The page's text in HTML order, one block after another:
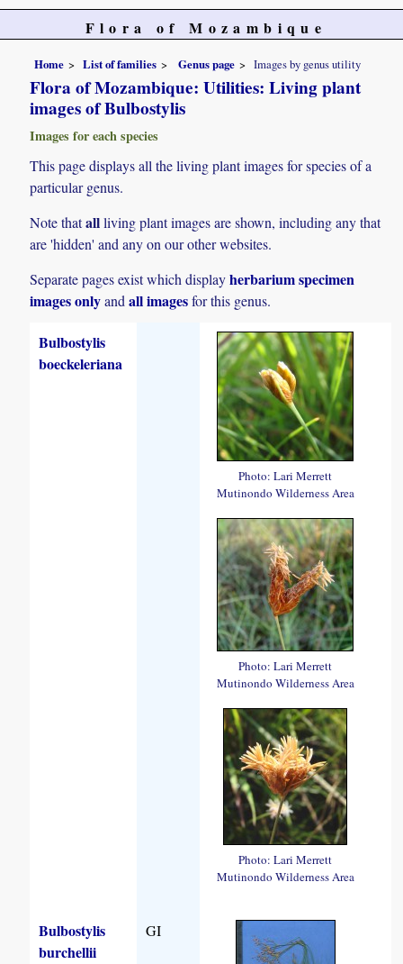
Flora of Mozambique
Home List of families Genus page Images by genus utility
Flora of Mozambique: Utilities: Living plant
images of Bulbostylis
Images for each species
This page displays all the living plant images for species of a
particular genus.
Note thatallliving plant images are shown, including any that
are 'hidden' and any on our other websites.
Separate pages exist which displayherbarium specimen
images onlyandall imagesfor this genus.
Bulbostylis
boeckeleriana
Photo: Lari Merrett
Mutinondo Wilderness Area
Photo: Lari Merrett
Mutinondo Wilderness Area
Photo: Lari Merrett
Mutinondo Wilderness Area
Bulbostylis
burchellii
GI